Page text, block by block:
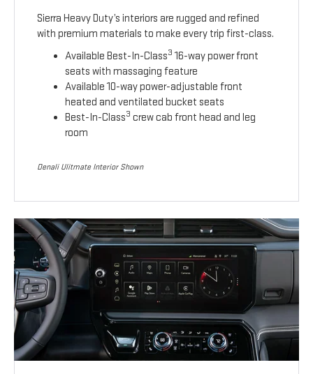
Sierra Heavy Duty’s interiors are rugged and refined
with premium materials to make every trip first-class.
Available Best-In-Class3 16-way power front
seats with massaging feature
Available 10-way power-adjustable front
heated and ventilated bucket seats
Best-In-Class3 crew cab front head and leg
room
Denali Ulitmate Interior Shown